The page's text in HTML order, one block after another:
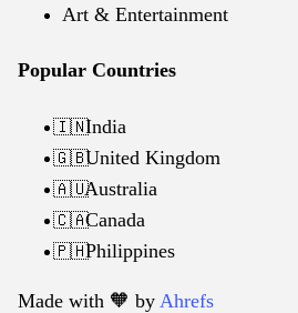
Art & Entertainment
Popular Countries
🇮🇳India
🇬🇧United Kingdom
🇦🇺Australia
🇨🇦Canada
🇵🇭Philippines
Made with 🧡️ by Ahrefs